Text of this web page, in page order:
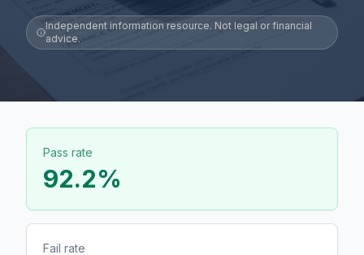
Independent information resource. Not legal or financial
advice.
Pass rate
92.2%
Fail rate